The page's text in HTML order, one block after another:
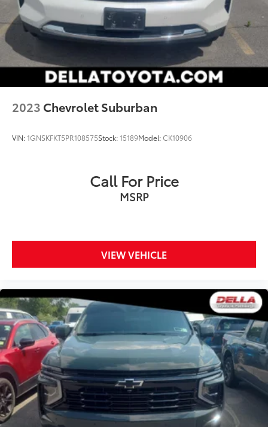
EQUIPPED WITH AUTOMATIC STOP/START, SEE
DEALER FOR DETAILS, SUNROOF, POWER
PANORAMIC, DUAL-PANE, TILT-SLIDING, LICENSE
PLATE FRONT MOUNTING PACKAGE, SEATS, SECOND
ROW BUCKET, MANUAL
2023 Chevrolet Suburban
VIN:1GNSKFKT5PR108575Stock:15189Model:CK10906
Call For Price
MSRP
VIEW VEHICLE